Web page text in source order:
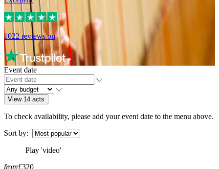
1022 reviews on
Event date
View 14 acts
To check availability, please add your event date to the menu above.
Sort by:
Play 'video'
from£320